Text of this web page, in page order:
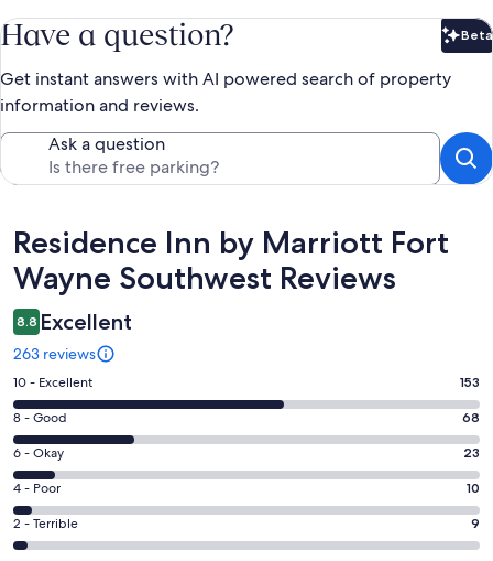
Have a question? Beta
Get instant answers with AI powered search of property
information and reviews.
Ask a question
Reviews
Residence Inn by Marriott Fort
Wayne Southwest Reviews
8.8 Excellent
263 reviews
Rating
10
-
Excellent.
153
out
of
263
10 - Excellent 153
Rating
8
-
Good.
68
out
8 - Good 68
Rating
6
-
Okay.
23
6 - Okay 23
Rating
4
-
4 - Poor 10
Rating
2
2 - Terrible 9